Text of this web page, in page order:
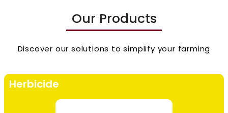
Our Products
Discover our solutions to simplify your farming
Herbicide